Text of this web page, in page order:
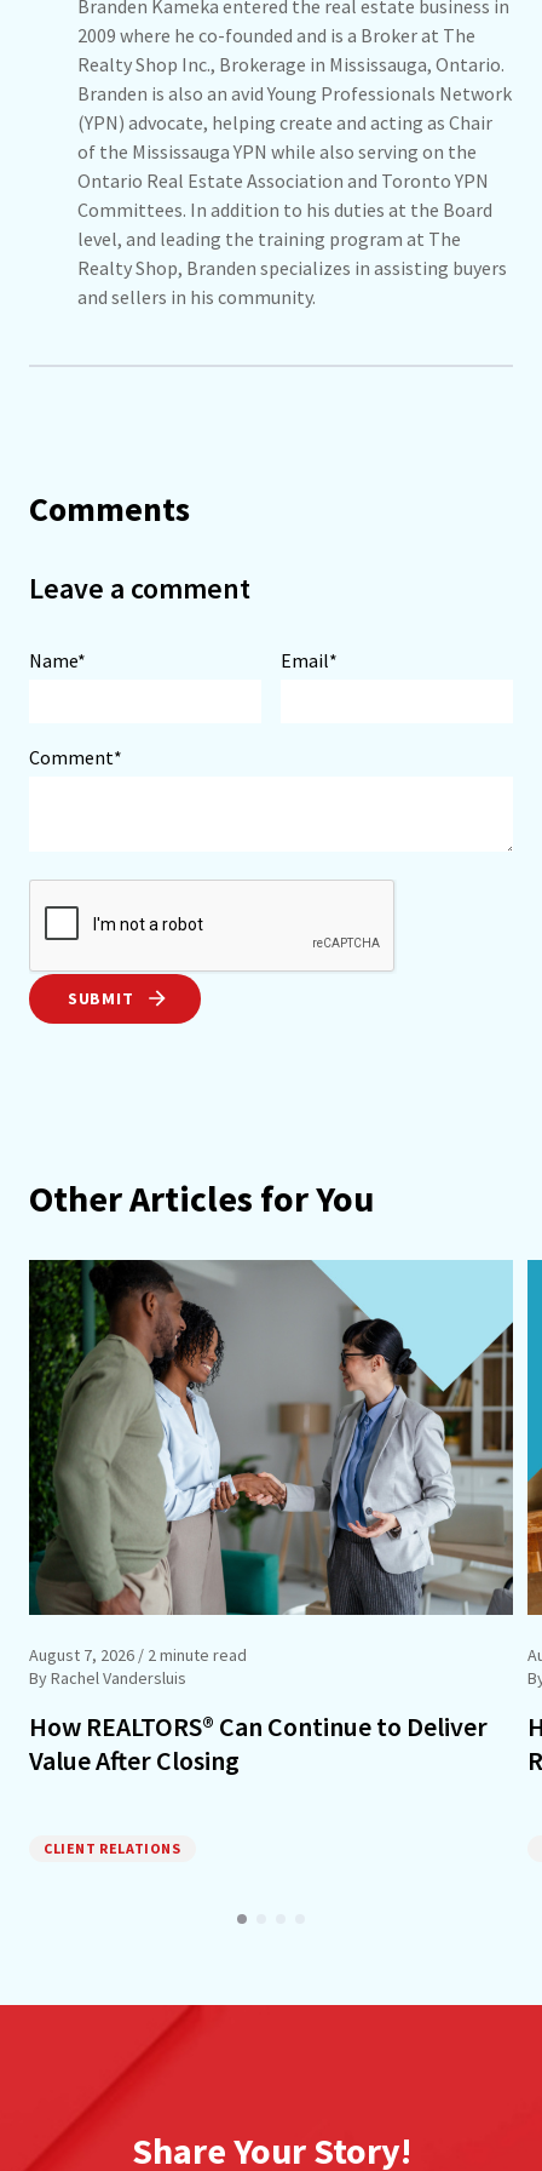
Branden Kameka entered the real estate business in
2009 where he co-founded and is a Broker at The
Realty Shop Inc., Brokerage in Mississauga, Ontario.
Branden is also an avid Young Professionals Network
(YPN) advocate, helping create and acting as Chair
of the Mississauga YPN while also serving on the
Ontario Real Estate Association and Toronto YPN
Committees. In addition to his duties at the Board
level, and leading the training program at The
Realty Shop, Branden specializes in assisting buyers
and sellers in his community.
Comments
Leave a comment
Name* Email*
Comment*
SUBMIT
Other Articles for You
August 7, 2026 / 2 minute read
By Rachel Vandersluis
How REALTORS® Can Continue to Deliver
Value After Closing
CLIENT RELATIONS
Share Your Story!